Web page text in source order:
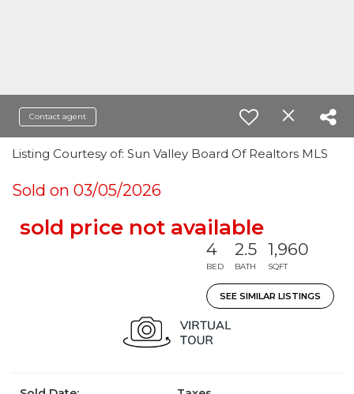
Contact agent
Listing Courtesy of: Sun Valley Board Of Realtors MLS
Sold on 03/05/2026
sold price not available
4
BED
2.5
BATH
1,960
SQFT
SEE SIMILAR LISTINGS